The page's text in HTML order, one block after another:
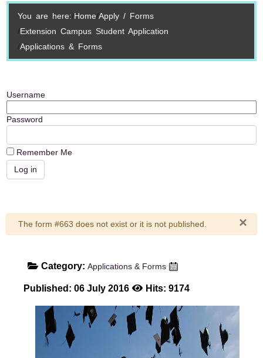
You are here: Home Apply / Forms
Extension Campus Student Application
Applications & Forms
Username
Password
Remember Me
×
Warning
The form #663 does not exist or it is not published.
Category: Applications & Forms
Published: 06 July 2016 Hits: 9174